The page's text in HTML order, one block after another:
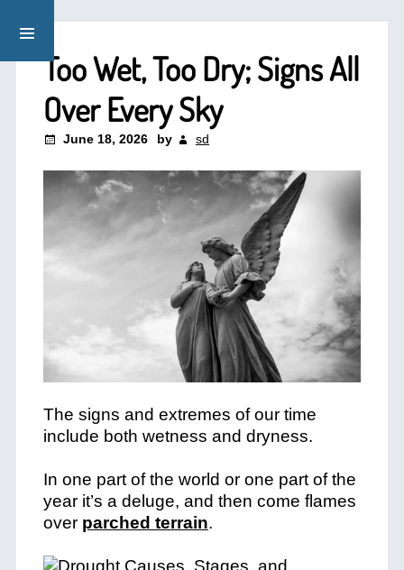
Too Wet, Too Dry; Signs All
Over Every Sky
June 18, 2026 by sd
The signs and extremes of our time
include both wetness and dryness.
In one part of the world or one part of the
year it’s a deluge, and then come flames
over parched terrain.